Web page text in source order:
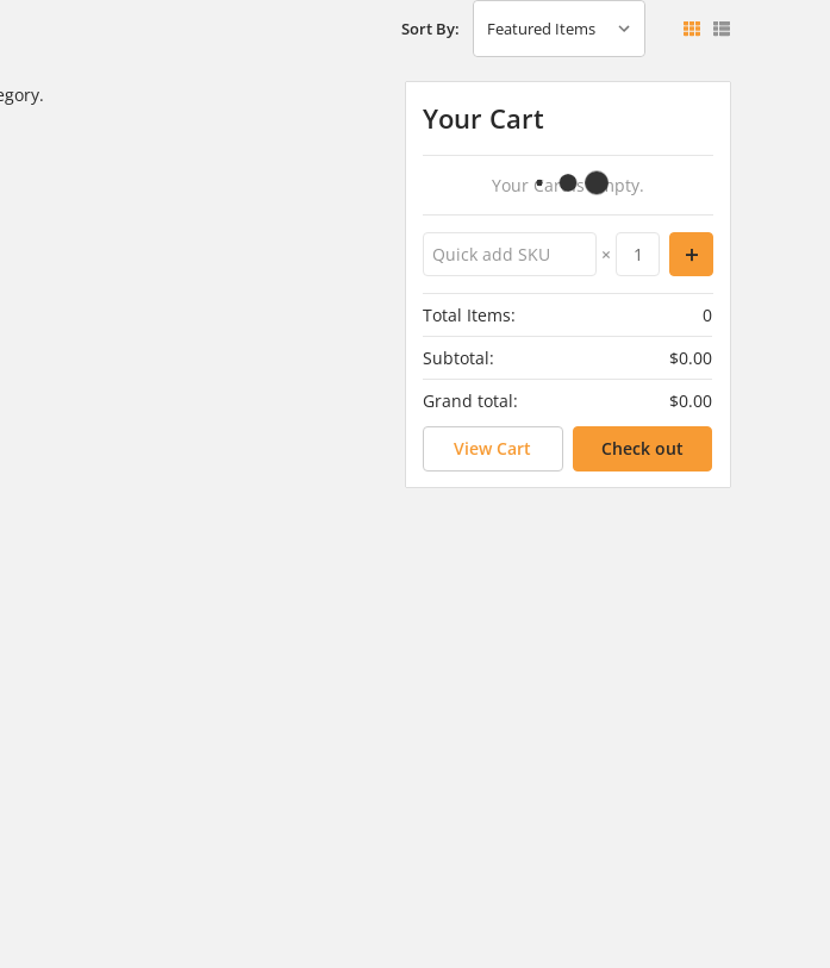
Sort By:
Your Cart
Your Cart Is Empty.
×
Total Items:
0
Subtotal:
$0.00
Grand total:
$0.00
View Cart Check out